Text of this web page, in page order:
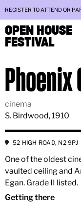
REGISTER TO ATTEND OR
OPEN HOUSE
FESTIVAL
Phoenix
cinema
S. Birdwood, 1910
52 HIGH ROAD, N2 9PJ
One of the oldest
vaulted ceiling and
Egan. Grade II listed.
Getting there